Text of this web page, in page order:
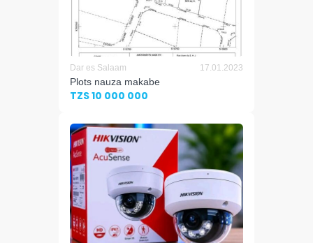
Dar es Salaam 17.01.2023
Plots nauza makabe
TZS 10 000 000